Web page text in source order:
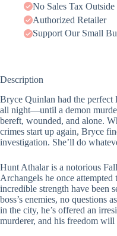
No Sales Tax
Authorized Retailer
Support Our Small
Description
Bryce Quinlan had the
all night―until a demon
bereft, wounded, and alone.
crimes start up again, Bryce
investigation. She’ll do
Hunt Athalar is a notorious
Archangels he once
incredible strength have been
boss’s enemies, no questions
in the city, he’s offered an
murderer, and his freedom